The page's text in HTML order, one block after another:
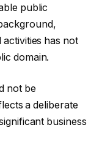
public
has not
domain.
not be
a deliberate
business